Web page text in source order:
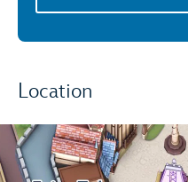
Location